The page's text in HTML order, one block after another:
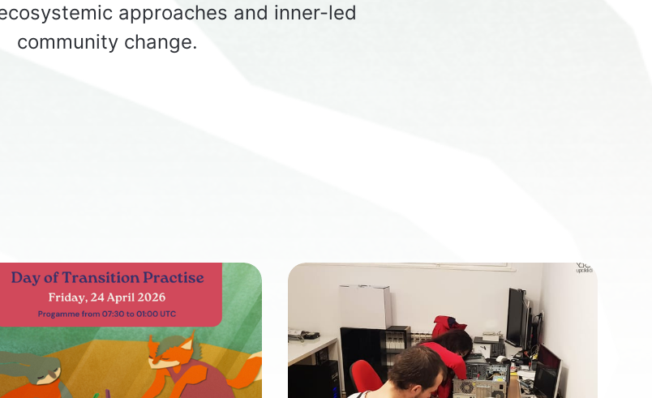
approaches and inner-led
community change.